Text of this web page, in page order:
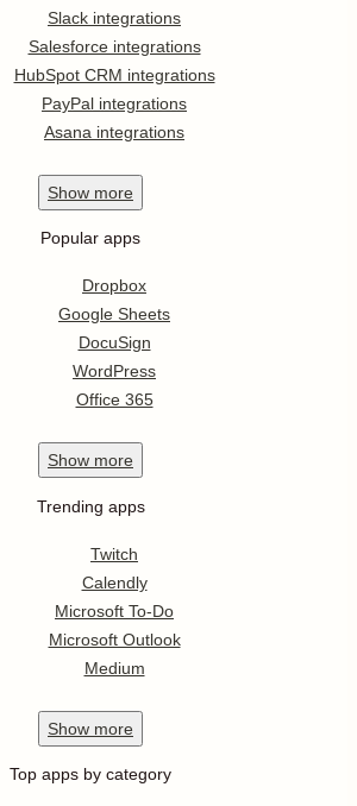
Slack integrations
Salesforce integrations
HubSpot CRM integrations
PayPal integrations
Asana integrations
Show more
Popular apps
Dropbox
Google Sheets
DocuSign
WordPress
Office 365
Show more
Trending apps
Twitch
Calendly
Microsoft To-Do
Microsoft Outlook
Medium
Show more
Top apps by category